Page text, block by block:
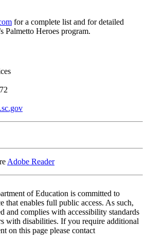
for a complete list and for detailed
Palmetto Heroes program.
Adobe Reader
of Education is committed to
that enables full public access. As such,
and complies with accessibility standards
with disabilities. If you require additional
on this page please contact